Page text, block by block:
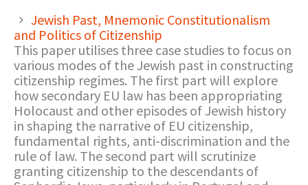
Jewish Past, Mnemonic Constitutionalism
and Politics of Citizenship
This paper utilises three case studies to focus on
various modes of the Jewish past in constructing
citizenship regimes. The first part will explore
how secondary EU law has been appropriating
Holocaust and other episodes of Jewish history
in shaping the narrative of EU citizenship,
fundamental rights, anti-discrimination and the
rule of law. The second part will scrutinize
granting citizenship to the descendants of